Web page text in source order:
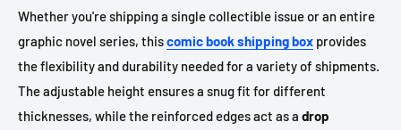
Whether you're shipping a single collectible issue or an entire
graphic novel series, thiscomic book shipping box provides
the flexibility and durability needed for a variety of shipments.
The adjustable height ensures a snug fit for different
thicknesses, while the reinforced edges act as a drop